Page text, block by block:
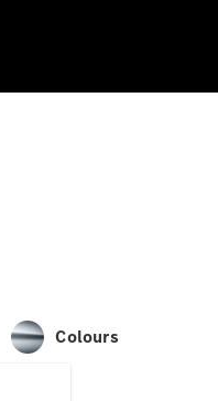
Colours